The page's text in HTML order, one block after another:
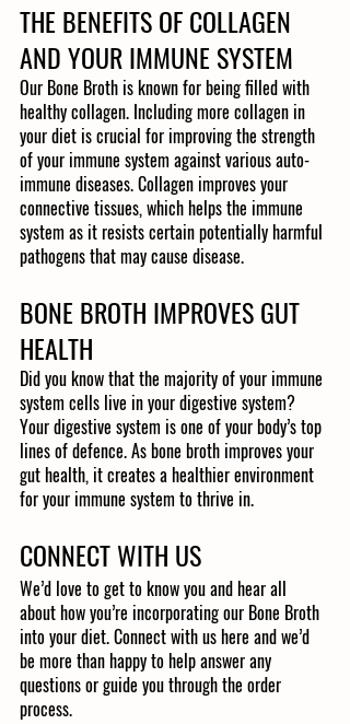
THE BENEFITS OF COLLAGEN
AND YOUR IMMUNE SYSTEM
Our Bone Broth is known for being filled with
healthy collagen. Including more collagen in
your diet is crucial for improving the strength
of your immune system against various auto-
immune diseases. Collagen improves your
connective tissues, which helps the immune
system as it resists certain potentially harmful
pathogens that may cause disease.
BONE BROTH IMPROVES GUT
HEALTH
Did you know that the majority of your immune
system cells live in your digestive system?
Your digestive system is one of your body’s top
lines of defence. As bone broth improves your
gut health, it creates a healthier environment
for your immune system to thrive in.
CONNECT WITH US
We’d love to get to know you and hear all
about how you’re incorporating our Bone Broth
into your diet. Connect with us here and we’d
be more than happy to help answer any
questions or guide you through the order
process.